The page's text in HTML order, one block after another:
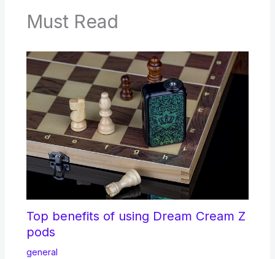
Must Read
Top benefits of using Dream Cream Z
pods
general